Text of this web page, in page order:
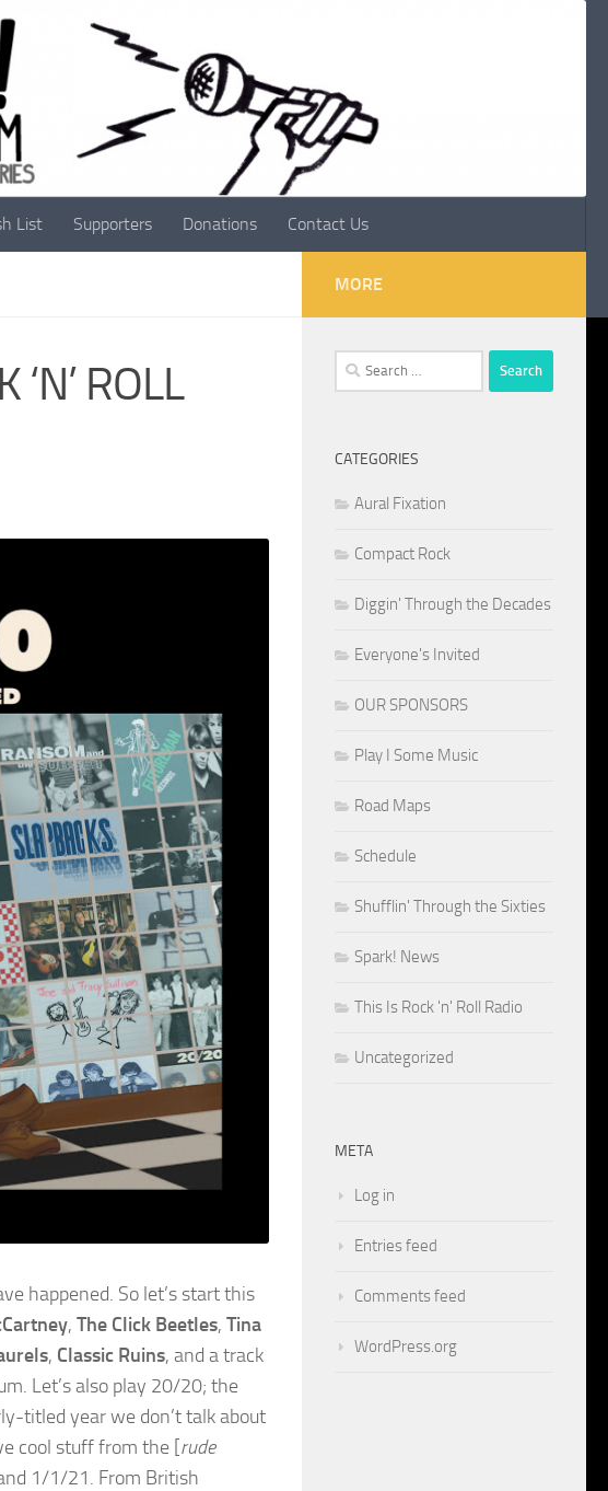
List Supporters Donations Contact Us
ROLL
happened. So let’s start this
, The Click Beetles, Tina
, Classic Ruins, and a track
Let’s also play 20/20; the
titled year we don’t talk about
cool stuff from the [rude
1/1/21. From British
MORE
Search
for:
CATEGORIES
Aural Fixation
Compact Rock
Diggin' Through the Decades
Everyone's Invited
OUR SPONSORS
Play I Some Music
Road Maps
Schedule
Shufflin' Through the Sixties
Spark! News
This Is Rock 'n' Roll Radio
Uncategorized
META
Log in
Entries feed
Comments feed
WordPress.org